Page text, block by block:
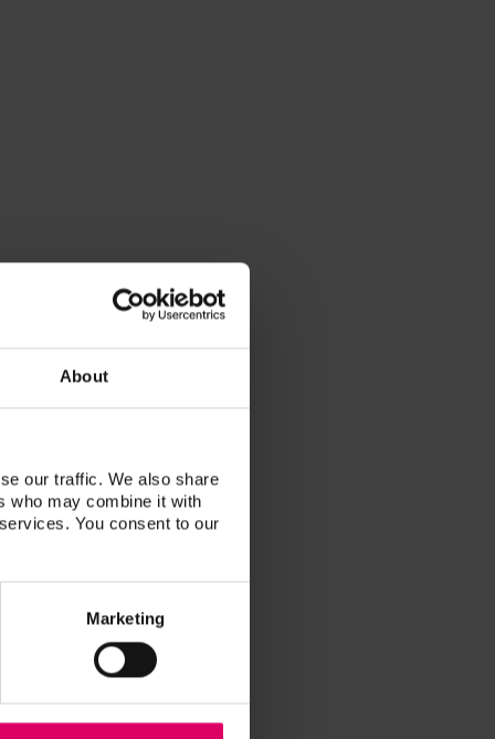
About
our traffic. We also share
who may combine it with
You consent to our
Marketing